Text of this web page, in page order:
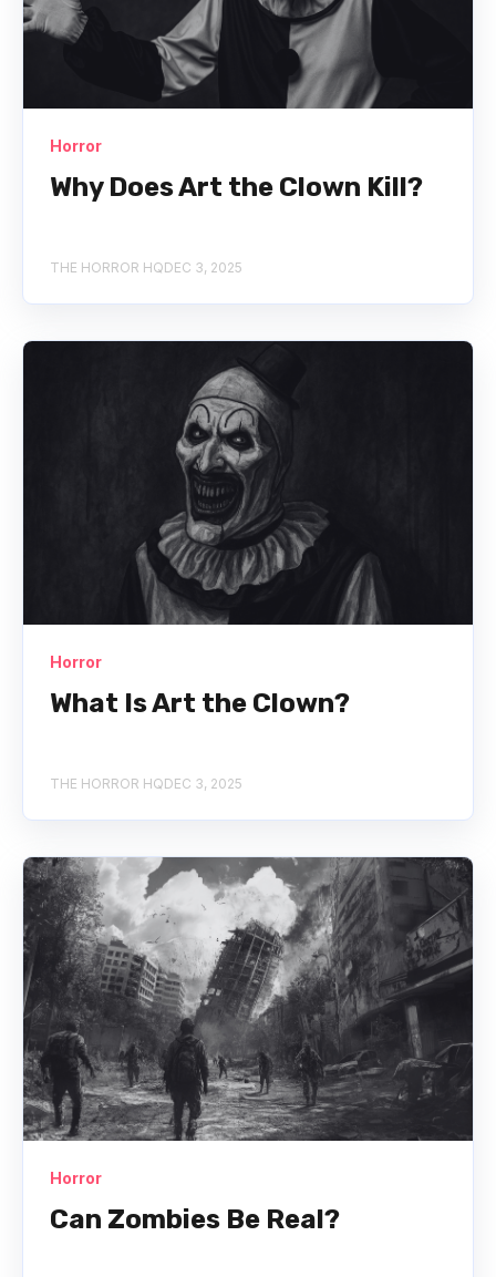
Horror
Why Does Art the Clown Kill?
THE HORROR HQDEC 3, 2025
Horror
What Is Art the Clown?
THE HORROR HQDEC 3, 2025
Horror
Can Zombies Be Real?